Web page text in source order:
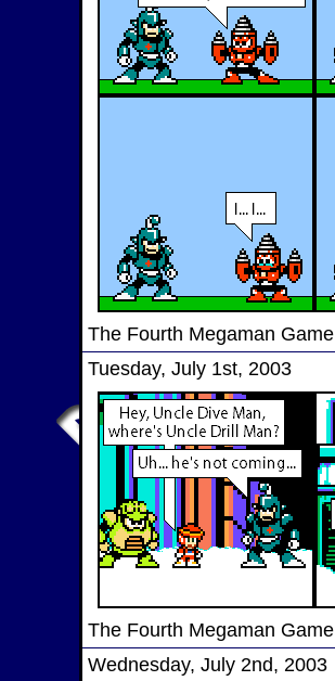
The Fourth Megaman Game
Tuesday, July 1st, 2003
The Fourth Megaman Game
Wednesday, July 2nd, 2003